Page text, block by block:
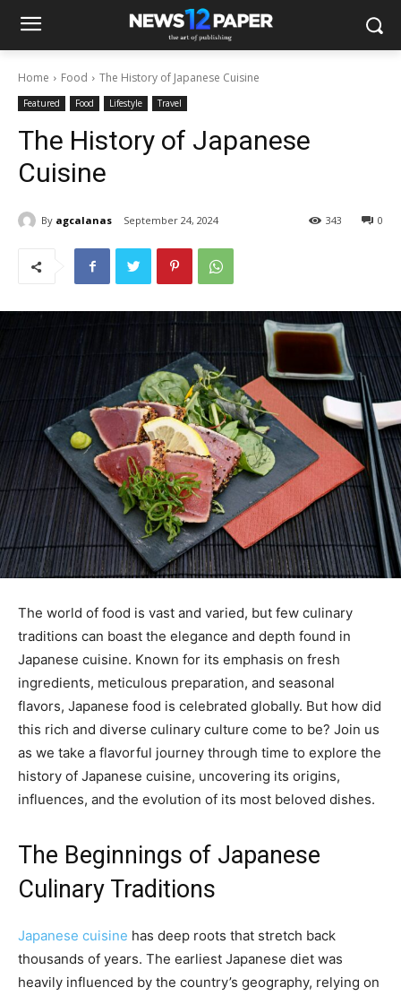
Home Food The History of Japanese Cuisine
Featured Food Lifestyle Travel
The History of Japanese
Cuisine
By agcalanas September 24, 2024 0
343
The world of food is vast and varied, but few culinary
traditions can boast the elegance and depth found in
Japanese cuisine. Known for its emphasis on fresh
ingredients, meticulous preparation, and seasonal
flavors, Japanese food is celebrated globally. But how did
this rich and diverse culinary culture come to be? Join us
as we take a flavorful journey through time to explore the
history of Japanese cuisine, uncovering its origins,
influences, and the evolution of its most beloved dishes.
The Beginnings of Japanese
Culinary Traditions
Japanese cuisine has deep roots that stretch back
thousands of years. The earliest Japanese diet was
heavily influenced by the country’s geography, relying on